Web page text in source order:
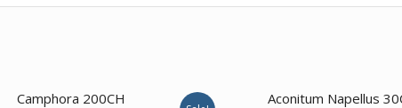
Camphora 200CH
Aconitum Napellus